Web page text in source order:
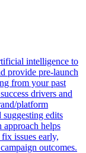
intelligence to
provide pre-launch
from your past
drivers and
platform
edits
helps
issues early,
outcomes.